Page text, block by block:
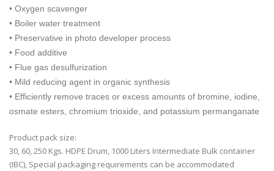
• Oxygen scavenger
• Boiler water treatment
• Preservative in photo developer process
• Food additive
• Flue gas desulfurization
• Mild reducing agent in organic synthesis
• Efficiently remove traces or excess amounts of bromine, iodine,
osmate esters, chromium trioxide, and potassium permanganate
Product pack size:
30, 60, 250 Kgs. HDPE Drum, 1000 Liters Intermediate Bulk container
(IBC), Special packaging requirements can be accommodated